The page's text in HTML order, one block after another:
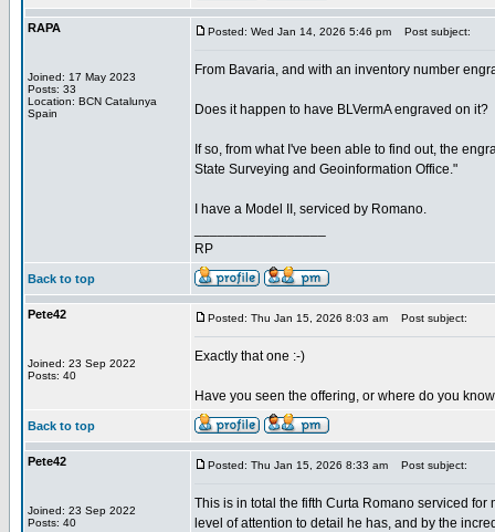
RAPA
Joined: 17 May 2023
Posts: 33
Location: BCN Catalunya
Spain
Posted: Wed Jan 14, 2026 5:46 pm Post subject:
From Bavaria, and with an inventory number
Does it happen to have BLVermA engraved on it?
If so, from what I've been able to find out, the
State Surveying and Geoinformation Office."
I have a Model II, serviced by Romano.
RP
Back to top
Pete42
Joined: 23 Sep 2022
Posts: 40
Posted: Thu Jan 15, 2026 8:03 am Post subject:
Exactly that one :-)
Have you seen the offering, or where do you
Back to top
Pete42
Joined: 23 Sep 2022
Posts: 40
Posted: Thu Jan 15, 2026 8:33 am Post subject:
This is in total the fifth Curta Romano serviced
level of attention to detail he has, and by the